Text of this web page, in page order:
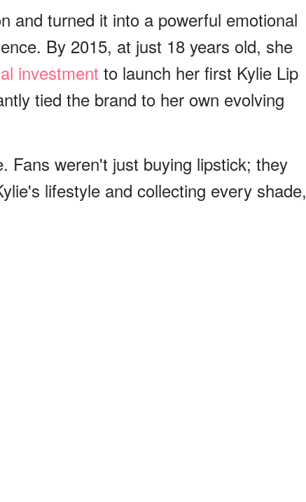
and turned it into a powerful emotional
By 2015, at just 18 years old, she
investment to launch her first Kylie Lip
tied the brand to her own evolving
Fans weren't just buying lipstick; they
lifestyle and collecting every shade,